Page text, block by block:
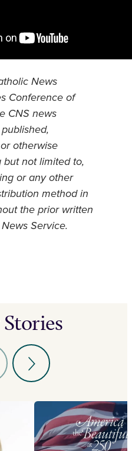
News
Conference of
CNS news
otherwise
but not limited to,
or any other
method in
the prior written
Service.